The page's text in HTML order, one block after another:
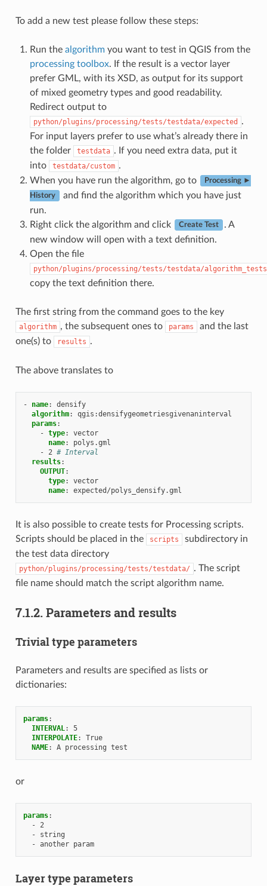
To add a new test please follow these steps:
Run the algorithmyou want to test in QGIS from the
processing toolbox. If the result is a vector layer
prefer GML, with its XSD, as output for its support
of mixed geometry types and good readability.
Redirect output to
python/plugins/processing/tests/testdata/expected
.
For input layers prefer to use what’s already there in
the folder
testdata . If you need extra data, put it
into
testdata/custom .
When you have run the algorithm, go to
Processing ►
History
and find the algorithm which you have just
run.
Right click the algorithm and click
Create Test
. A
new window will open with a text definition.
Open the file
python/plugins/processing/tests/testdata/
copy the text definition there.
The first string from the command goes to the key
algorithm , the subsequent ones to params
and the last
one(s) to
results .
The above translates to
- name:
densify
algorithm:
qgis:densifygeometriesgivenaninterval
params:
- type:
vector
name:
polys.gml
-
2 # Interval
results:
OUTPUT:
type:
vector
name: expected/polys_densify.gml
It is also possible to create tests for Processing scripts.
Scripts should be placed in the
scripts
subdirectory in
the test data directory
python/plugins/processing/tests/testdata/ . The script
file name should match the script algorithm name.
7.1.2. Parameters and results
Trivial type parameters
Parameters and results are specified as lists or
dictionaries:
params:
INTERVAL:
5
INTERPOLATE:
True
NAME: A processing test
or
params:
-
2
-
string
- another param
Layer type parameters